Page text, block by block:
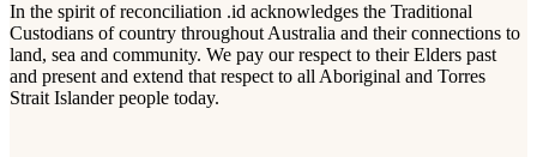
In the spirit of reconciliation .id acknowledges the Traditional
Custodians of country throughout Australia and their connections to
land, sea and community. We pay our respect to their Elders past
and present and extend that respect to all Aboriginal and Torres
Strait Islander people today.